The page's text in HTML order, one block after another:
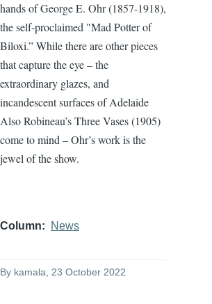
hands of George E. Ohr (1857-1918),
the self-proclaimed "Mad Potter of
Biloxi.” While there are other pieces
that capture the eye – the
extraordinary glazes, and
incandescent surfaces of Adelaide
Also Robineau’s Three Vases (1905)
come to mind – Ohr’s work is the
jewel of the show.
Column News
By kamala, 23 October 2022